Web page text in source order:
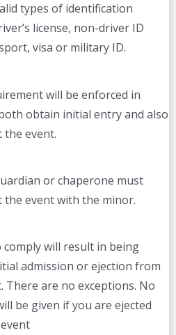
types of identification
license, non-driver ID
visa or military ID.
will be enforced in
obtain initial entry and also
the event.
or chaperone must
the event with the minor.
comply will result in being
admission or ejection from
There are no exceptions. No
be given if you are ejected